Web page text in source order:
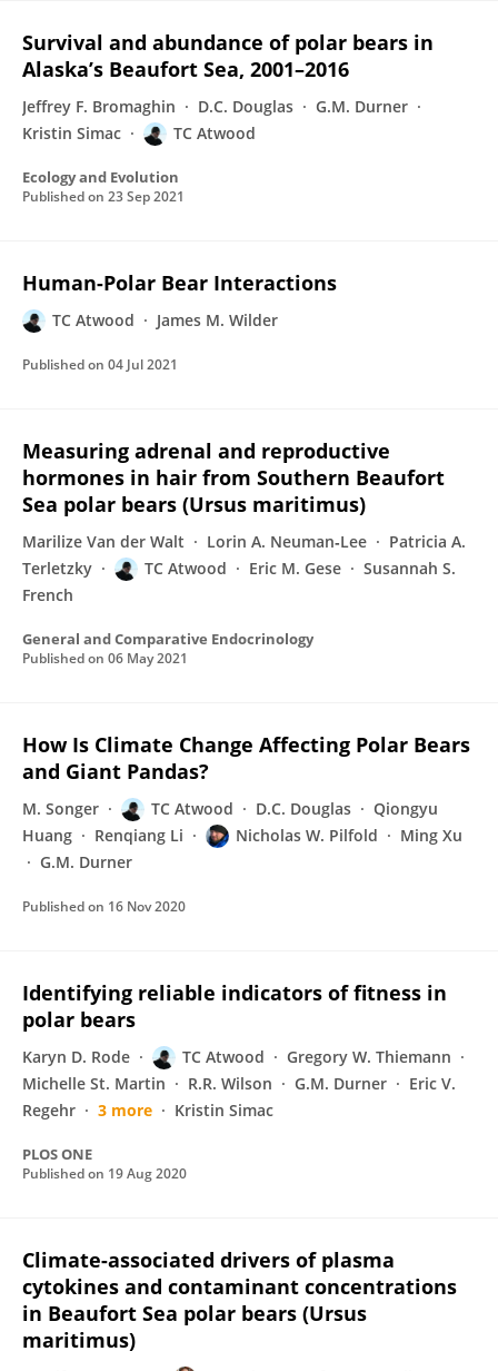
Survival and abundance of polar bears in
Alaska’s Beaufort Sea, 2001–2016
Jeffrey F. Bromaghin D.C. Douglas
G.M. Durner
Kristin Simac
TC Atwood
Ecology and Evolution
Published on 23 Sep 2021
Human-Polar Bear Interactions
TC Atwood James M. Wilder
Published on 04 Jul 2021
Measuring adrenal and reproductive
hormones in hair from Southern Beaufort
Sea polar bears (Ursus maritimus)
Marilize Van der Walt Lorin A. Neuman‐Lee
Patricia A.
Terletzky
TC Atwood Eric M. Gese
Susannah S.
French
General and Comparative Endocrinology
Published on 06 May 2021
How Is Climate Change Affecting Polar Bears
and Giant Pandas?
M. Songer TC Atwood D.C. Douglas
Qiongyu
Huang
Renqiang Li Nicholas W. Pilfold
Ming Xu
G.M. Durner
Published on 16 Nov 2020
Identifying reliable indicators of fitness in
polar bears
Karyn D. Rode TC Atwood
Gregory W. Thiemann
Michelle St. Martin
R.R. Wilson G.M. Durner
Eric V.
Regehr
3 more Kristin Simac
PLOS ONE
Published on 19 Aug 2020
Climate-associated drivers of plasma
cytokines and contaminant concentrations
in Beaufort Sea polar bears (Ursus
maritimus)